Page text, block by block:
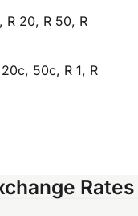
R 20, R 50, R
50c, R 1, R
Rates